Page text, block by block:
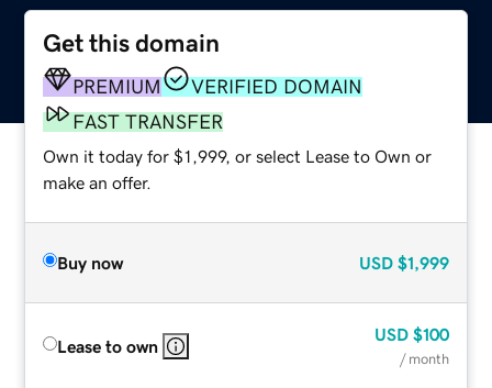
Get this domain
PREMIUM
VERIFIED DOMAIN
FAST TRANSFER
Own it today for $1,999, or select Lease to Own or
make an offer.
Buy now USD $1,999
Lease to own
USD $100
/ month